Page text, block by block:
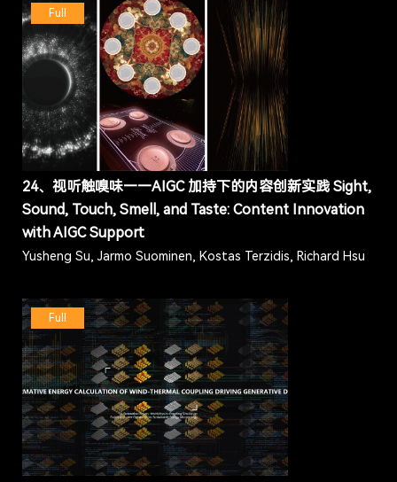
Full
24、视听触嗅味——AIGC 加持下的内容创新实践 Sight,
Sound, Touch, Smell, and Taste: Content Innovation
with AIGC Support
Yusheng Su, Jarmo Suominen, Kostas Terzidis, Richard Hsu
Full